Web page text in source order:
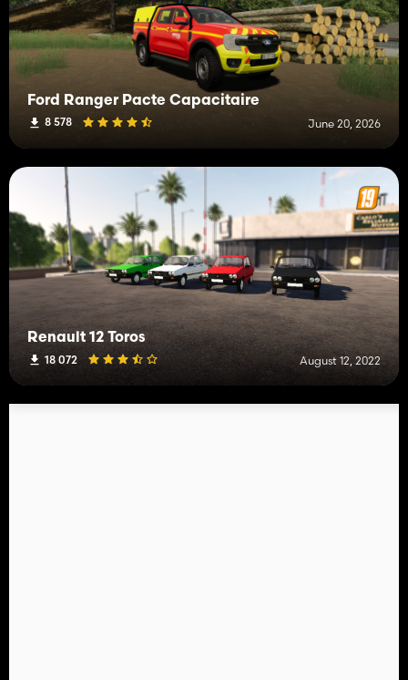
Ford Ranger Pacte Capacitaire
8 578 June 20, 2026
Renault 12 Toros
18 072 August 12, 2022